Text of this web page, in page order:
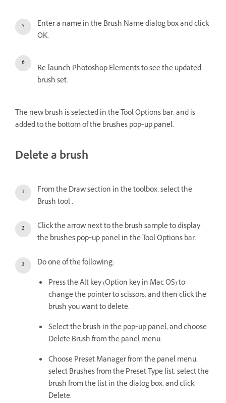
Enter a name in the Brush Name dialog box and click
OK.
Re-launch Photoshop Elements to see the updated
brush set.
The new brush is selected in the Tool Options bar, and is
added to the bottom of the brushes pop‑up panel.
Delete a brush
From the Draw section in the toolbox, select the
Brush tool .
Click the arrow next to the brush sample to display
the brushes pop‑up panel in the Tool Options bar.
Do one of the following:
Press the Alt key (Option key in Mac OS) to
change the pointer to scissors, and then click the
brush you want to delete.
Select the brush in the pop‑up panel, and choose
Delete Brush from the panel menu.
Choose Preset Manager from the panel menu,
select Brushes from the Preset Type list, select the
brush from the list in the dialog box, and click
Delete.